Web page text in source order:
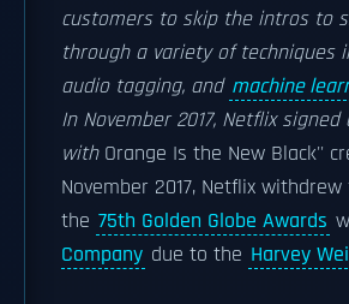
customers to skip the intros to
through a variety of techniques
audio tagging, and machine
In November 2017, Netflix
with Orange Is the New Black''
November 2017, Netflix
the 75th Golden Globe Awards
Company due to the Harvey